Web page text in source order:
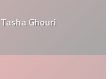
Ghouri